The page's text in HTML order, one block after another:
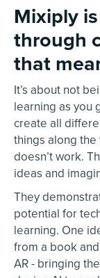
Mixiply
through
that
It’s about not
learning as you
create all
things along
doesn’t work.
ideas and
They
potential for
learning. One
from a book
AR - bringing